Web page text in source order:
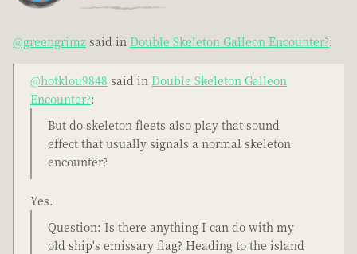
@greengrimz said in Double Skeleton Galleon Encounter?:
@hotklou9848 said in Double Skeleton Galleon
Encounter?:
But do skeleton fleets also play that sound
effect that usually signals a normal skeleton
encounter?
Yes.
Question: Is there anything I can do with my
old ship's emissary flag? Heading to the island